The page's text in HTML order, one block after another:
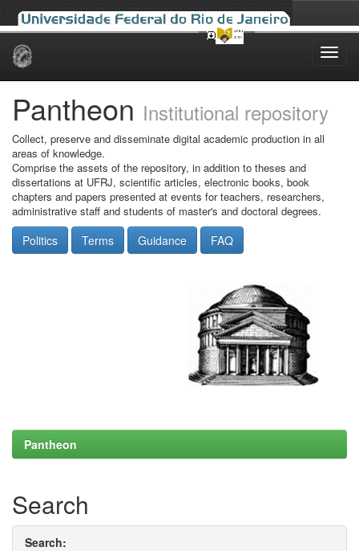
Skip
Pantheon Institutional repository
Collect, preserve and disseminate digital academic production in all
areas of knowledge.
Comprise the assets of the repository, in addition to theses and
dissertations at UFRJ, scientific articles, electronic books, book
chapters and papers presented at events for teachers, researchers,
administrative staff and students of master's and doctoral degrees.
Politics Terms Guidance FAQ
Pantheon
Search
Search: